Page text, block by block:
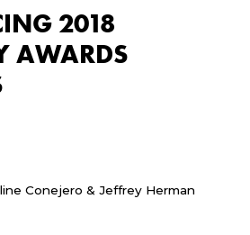
2018
AWARDS
Conejero & Jeffrey Herman